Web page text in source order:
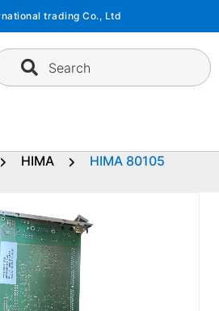
trading Co., Ltd
Search
HIMA
HIMA 80105